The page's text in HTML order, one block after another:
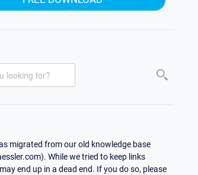
migrated from our old knowledge base
While we tried to keep links
end up in a dead end. If you do so, please